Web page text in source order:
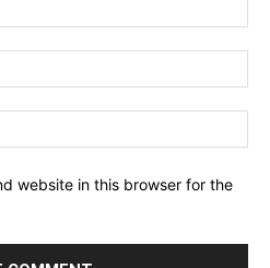
website in this browser for the